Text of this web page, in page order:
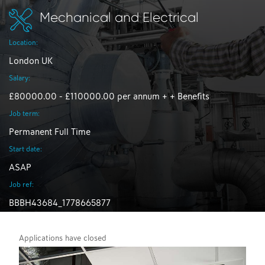
Mechanical and Electrical
Location:
London UK
Salary:
£80000.00 - £110000.00 per annum + + Benefits
Job term:
Permanent Full Time
Start date:
ASAP
Job ref:
BBBH43684_1778665877
Applications have closed